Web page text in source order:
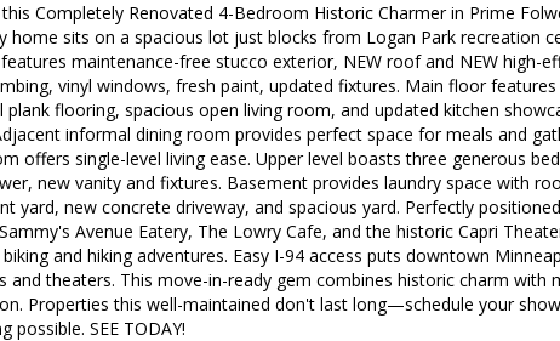
this Completely Renovated 4-Bedroom Historic Charmer in Prime
home sits on a spacious lot just blocks from Logan Park recreation
maintenance-free stucco exterior, NEW roof and NEW high-
vinyl windows, fresh paint, updated fixtures. Main floor
flooring, spacious open living room, and updated kitchen
informal dining room provides perfect space for meals and
offers single-level living ease. Upper level boasts three generous
new vanity and fixtures. Basement provides laundry space with
yard, new concrete driveway, and spacious yard. Perfectly
Avenue Eatery, The Lowry Cafe, and the historic Capri
and hiking adventures. Easy I-94 access puts downtown
and theaters. This move-in-ready gem combines historic charm with
Properties this well-maintained don't last long—schedule your
possible. SEE TODAY!